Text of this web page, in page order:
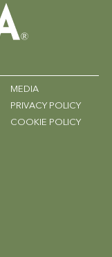
MEDIA
PRIVACY POLICY
COOKIE POLICY